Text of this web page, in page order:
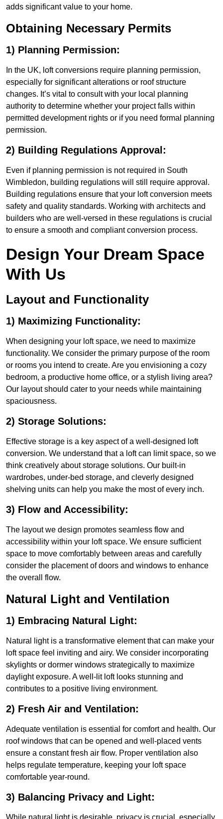
adds significant value to your home.
Obtaining Necessary Permits
1) Planning Permission:
In the UK, loft conversions require planning permission,
especially for significant alterations or roof structure
changes. It’s vital to consult with your local planning
authority to determine whether your project falls within
permitted development rights or if you need formal planning
permission.
2) Building Regulations Approval:
Even if planning permission is not required in South
Wimbledon, building regulations will still require approval.
Building regulations ensure that your loft conversion meets
safety and quality standards. Working with architects and
builders who are well-versed in these regulations is crucial
to ensure a smooth and compliant conversion process.
Design Your Dream Space
With Us
Layout and Functionality
1) Maximizing Functionality:
When designing your loft space, we need to maximize
functionality. We consider the primary purpose of the room
or rooms you intend to create. Are you envisioning a cozy
bedroom, a productive home office, or a stylish living area?
Our layout should cater to your needs while maintaining
spaciousness.
2) Storage Solutions:
Effective storage is a key aspect of a well-designed loft
conversion. We understand that a loft can limit space, so we
think creatively about storage solutions. Our built-in
wardrobes, under-bed storage, and cleverly designed
shelving units can help you make the most of every inch.
3) Flow and Accessibility:
The layout we design promotes seamless flow and
accessibility within your loft space. We ensure sufficient
space to move comfortably between areas and carefully
consider the placement of doors and windows to enhance
the overall flow.
Natural Light and Ventilation
1) Embracing Natural Light:
Natural light is a transformative element that can make your
loft space feel inviting and airy. We consider incorporating
skylights or dormer windows strategically to maximize
daylight exposure. A well-lit loft looks stunning and
contributes to a positive living environment.
2) Fresh Air and Ventilation:
Adequate ventilation is essential for comfort and health. Our
roof windows that can be opened and well-placed vents
ensure a constant fresh air flow. Proper ventilation also
helps regulate temperature, keeping your loft space
comfortable year-round.
3) Balancing Privacy and Light: